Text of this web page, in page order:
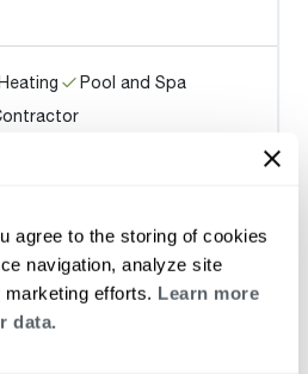
agree to the storing of cookies
navigation, analyze site
efforts. Learn more
data.
Pool and Spa
Rooter / San